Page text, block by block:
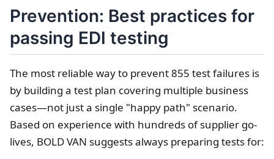
Prevention: Best practices for
passing EDI testing
The most reliable way to prevent 855 test failures is
by building a test plan covering multiple business
cases—not just a single "happy path" scenario.
Based on experience with hundreds of supplier go-
lives, BOLD VAN suggests always preparing tests for: